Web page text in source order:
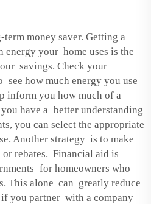
money saver. Getting a
energy your home uses is the
savings. Check your
how much energy you use
inform you how much of a
have a better understanding
you can select the appropriate
Another strategy is to make
rebates. Financial aid is
for homeowners who
This alone can greatly reduce
you partner with a company